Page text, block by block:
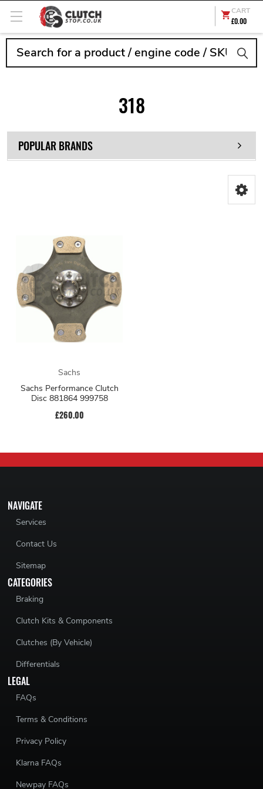
CART
£0.00
318
POPULAR BRANDS
Sachs
Sachs Performance Clutch
Disc 881864 999758
£260.00
NAVIGATE
Services
Contact Us
Sitemap
CATEGORIES
Braking
Clutch Kits & Components
Clutches (By Vehicle)
Differentials
LEGAL
FAQs
Terms & Conditions
Privacy Policy
Klarna FAQs
Newpay FAQs